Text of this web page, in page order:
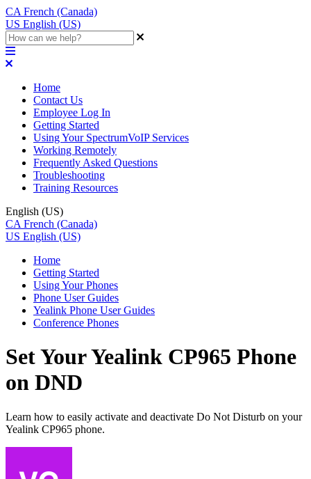
CA French (Canada)
US English (US)
Home
Contact Us
Employee Log In
Getting Started
Using Your SpectrumVoIP Services
Working Remotely
Frequently Asked Questions
Troubleshooting
Training Resources
English (US)
CA French (Canada)
US English (US)
Home
Getting Started
Using Your Phones
Phone User Guides
Yealink Phone User Guides
Conference Phones
Set Your Yealink CP965 Phone
on DND
Learn how to easily activate and deactivate Do Not Disturb on your
Yealink CP965 phone.